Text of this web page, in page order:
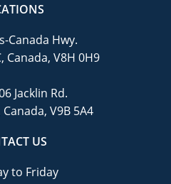
Canada Hwy.
Canada, V8H 0H9
Jacklin Rd.
V9B 5A4
US
to Friday